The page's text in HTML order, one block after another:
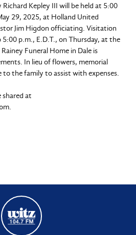
Richard Kepley III will be held at 5:00
29, 2025, at Holland United
Jim Higdon officiating. Visitation
p.m., E.D.T., on Thursday, at the
Funeral Home in Dale is
In lieu of flowers, memorial
the family to assist with expenses.
shared at